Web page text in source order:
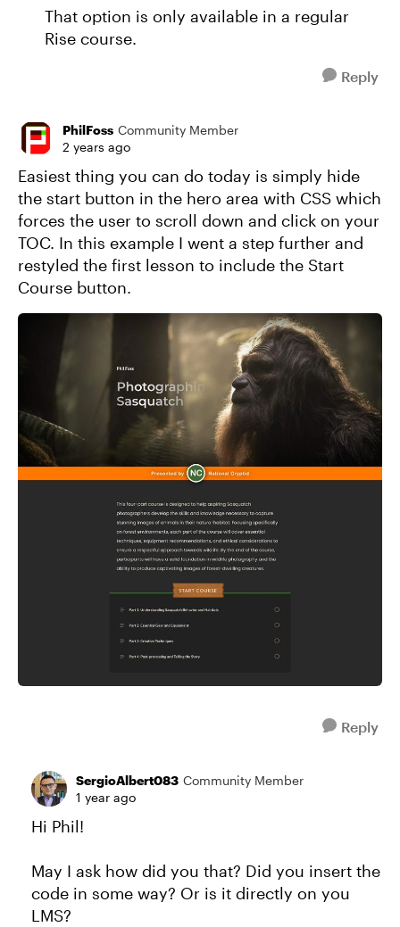
That option is only available in a regular
Rise course.
Reply
PhilFoss Community Member
2 years ago
Easiest thing you can do today is simply hide
the start button in the hero area with CSS which
forces the user to scroll down and click on your
TOC. In this example I went a step further and
restyled the first lesson to include the Start
Course button.
Reply
SergioAlbert083 Community Member
1 year ago
Hi Phil!
May I ask how did you that? Did you insert the
code in some way? Or is it directly on you
LMS?